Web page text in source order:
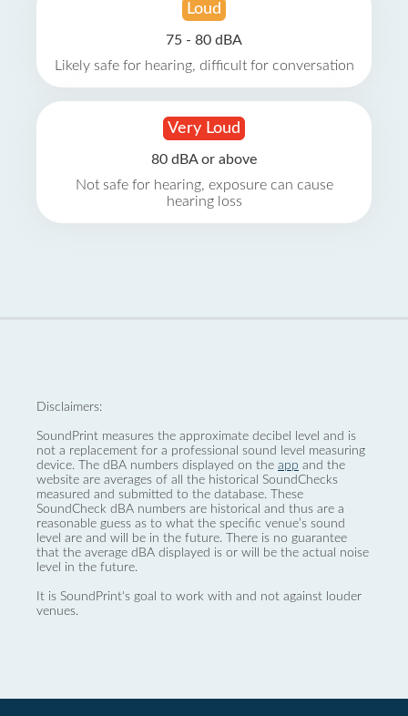
Loud
75 - 80 dBA
Likely safe for hearing, difficult for conversation
Very Loud
80 dBA or above
Not safe for hearing, exposure can cause
hearing loss
Disclaimers:
SoundPrint measures the approximate decibel level and is
not a replacement for a professional sound level measuring
device. The dBA numbers displayed on the app and the
website are averages of all the historical SoundChecks
measured and submitted to the database. These
SoundCheck dBA numbers are historical and thus are a
reasonable guess as to what the specific venue’s sound
level are and will be in the future. There is no guarantee
that the average dBA displayed is or will be the actual noise
level in the future.
It is SoundPrint's goal to work with and not against louder
venues.